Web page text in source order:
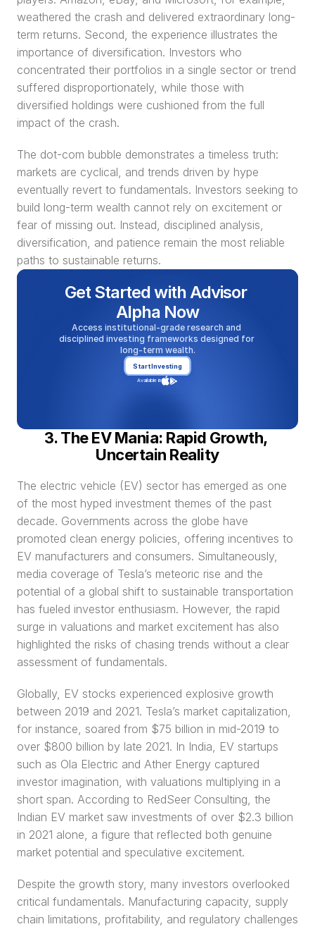
weathered the crash and delivered extraordinary long-
term returns. Second, the experience illustrates the
importance of diversification. Investors who
concentrated their portfolios in a single sector or trend
suffered disproportionately, while those with
diversified holdings were cushioned from the full
impact of the crash.
The dot-com bubble demonstrates a timeless truth:
markets are cyclical, and trends driven by hype
eventually revert to fundamentals. Investors seeking to
build long-term wealth cannot rely on excitement or
fear of missing out. Instead, disciplined analysis,
diversification, and patience remain the most reliable
paths to sustainable returns.
Get Started with Advisor
Alpha Now
Access institutional-grade research and
disciplined investing frameworks designed for
long-term wealth.
Start Investing
Available in
3. The EV Mania: Rapid Growth,
Uncertain Reality
The electric vehicle (EV) sector has emerged as one
of the most hyped investment themes of the past
decade. Governments across the globe have
promoted clean energy policies, offering incentives to
EV manufacturers and consumers. Simultaneously,
media coverage of Tesla’s meteoric rise and the
potential of a global shift to sustainable transportation
has fueled investor enthusiasm. However, the rapid
surge in valuations and market excitement has also
highlighted the risks of chasing trends without a clear
assessment of fundamentals.
Globally, EV stocks experienced explosive growth
between 2019 and 2021. Tesla’s market capitalization,
for instance, soared from $75 billion in mid-2019 to
over $800 billion by late 2021. In India, EV startups
such as Ola Electric and Ather Energy captured
investor imagination, with valuations multiplying in a
short span. According to RedSeer Consulting, the
Indian EV market saw investments of over $2.3 billion
in 2021 alone, a figure that reflected both genuine
market potential and speculative excitement.
Despite the growth story, many investors overlooked
critical fundamentals. Manufacturing capacity, supply
chain limitations, profitability, and regulatory challenges